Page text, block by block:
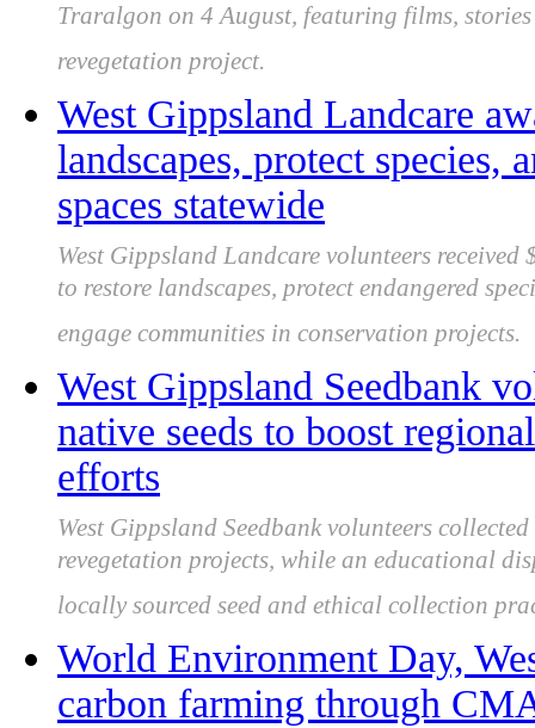
Traralgon on 4 August, featuring films,
revegetation project.
West Gippsland Landcare
landscapes, protect species,
spaces statewide
West Gippsland Landcare volunteers
to restore landscapes, protect endangered
engage communities in conservation projects.
West Gippsland Seedbank
native seeds to boost
efforts
West Gippsland Seedbank volunteers
revegetation projects, while an educational
locally sourced seed and ethical collection
World Environment Day,
carbon farming through